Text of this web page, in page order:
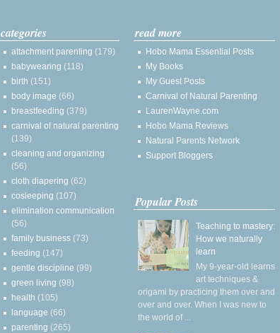
categories
attachment parenting (179)
babywearing (118)
birth (151)
body image (66)
breastfeeding (379)
carnival of natural parenting
(139)
cleaning and organizing
(56)
cloth diapering (62)
cosleeping (107)
elimination communication
(56)
family business (73)
feeding (147)
gentle discipline (99)
green living (98)
health (105)
language (66)
parenting (265)
read more
Hobo Mama Essential Posts
My Books
My Guest Posts
Carnival of Natural Parenting
LaurenWayne.com
Hobo Mama Reviews
Natural Parents Network
Support Bloggers
Popular Posts
Teaching to mastery:
How we naturally
learn
My 9-year-old learns
art techniques &
origami by practicing them over and
over and over. When I was new to
the world of ...